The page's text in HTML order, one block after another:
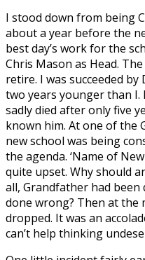
I stood down from being
about a year before the
best day’s work for the
Chris Mason as Head.
retire. I was succeeded
two years younger than
sadly died after only five
known him. At one of the
new school was being
the agenda. ‘Name of
quite upset. Why should
all, Grandfather had been
done wrong? Then at the
dropped. It was an
can’t help thinking